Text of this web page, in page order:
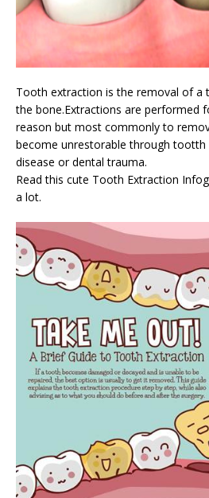
Tooth extraction is the removal of a
the bone.Extractions are performed
reason but most commonly to
become unrestorable through tootth
disease or dental trauma.
Read this cute Tooth Extraction
a lot.